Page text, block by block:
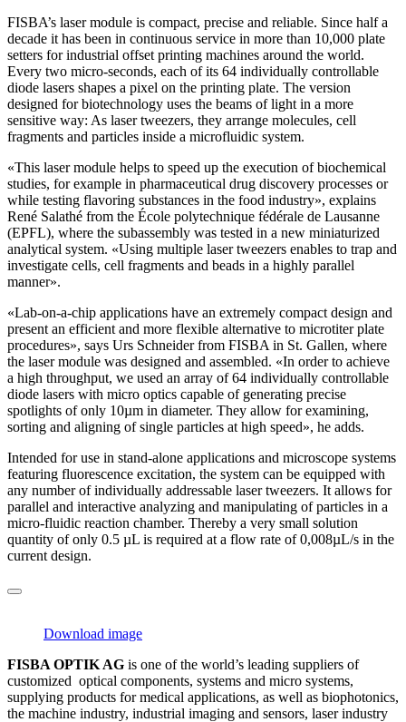
FISBA’s laser module is compact, precise and reliable. Since half a
decade it has been in continuous service in more than 10,000 plate
setters for industrial offset printing machines around the world.
Every two micro-seconds, each of its 64 individually controllable
diode lasers shapes a pixel on the printing plate. The version
designed for biotechnology uses the beams of light in a more
sensitive way: As laser tweezers, they arrange molecules, cell
fragments and particles inside a microfluidic system.
«This laser module helps to speed up the execution of biochemical
studies, for example in pharmaceutical drug discovery processes or
while testing flavoring substances in the food industry», explains
René Salathé from the École polytechnique fédérale de Lausanne
(EPFL), where the subassembly was tested in a new miniaturized
analytical system. «Using multiple laser tweezers enables to trap and
investigate cells, cell fragments and beads in a highly parallel
manner».
«Lab-on-a-chip applications have an extremely compact design and
present an efficient and more flexible alternative to microtiter plate
procedures», says Urs Schneider from FISBA in St. Gallen, where
the laser module was designed and assembled. «In order to achieve
a high throughput, we used an array of 64 individually controllable
diode lasers with micro optics capable of generating precise
spotlights of only 10µm in diameter. They allow for examining,
sorting and aligning of single particles at high speed», he adds.
Intended for use in stand-alone applications and microscope systems
featuring fluorescence excitation, the system can be equipped with
any number of individually addressable laser tweezers. It allows for
parallel and interactive analyzing and manipulating of particles in a
micro-fluidic reaction chamber. Thereby a very small solution
quantity of only 0.5 µL is required at a flow rate of 0,008µL/s in the
current design.
Download image
FISBA OPTIK AG is one of the world’s leading suppliers of
customized optical components, systems and micro systems,
supplying products for medical applications, as well as biophotonics,
the machine industry, industrial imaging and sensors, laser industry